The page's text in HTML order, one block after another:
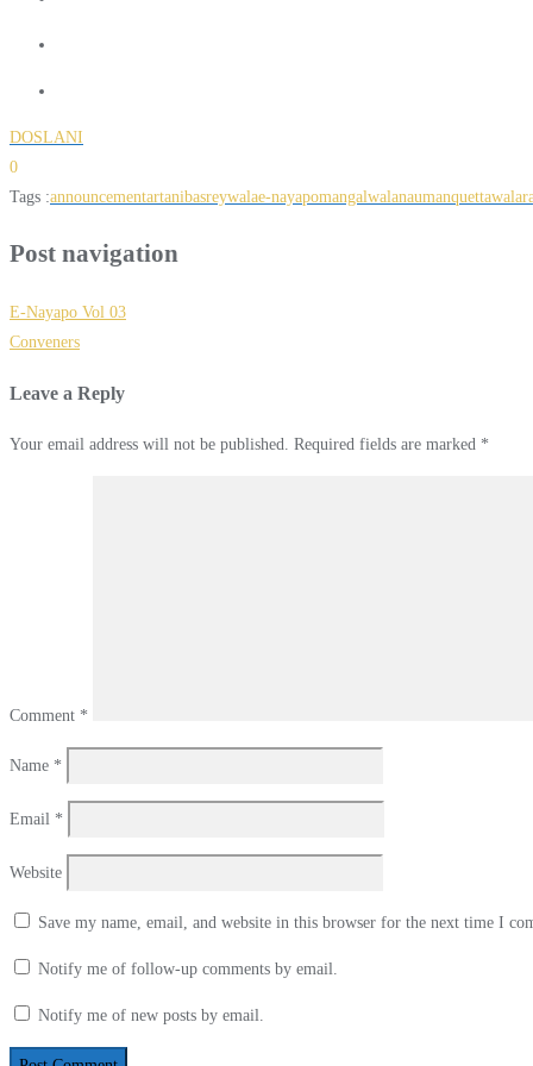
DOSLANI
0
Tags :announcementartanibasreywalae-nayapomangalwalanaumanquettawala
Post navigation
E-Nayapo Vol 03
Conveners
Leave a Reply
Your email address will not be published. Required fields are marked *
Comment *
Name *
Email *
Website
Save my name, email, and website in this browser for the next time I
Notify me of follow-up comments by email.
Notify me of new posts by email.